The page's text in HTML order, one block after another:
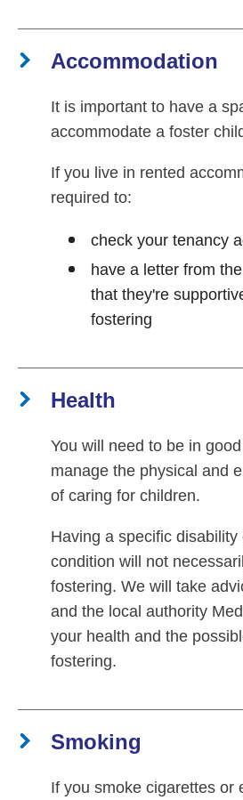
Accommodation
It is important to have a
accommodate a foster
If you live in rented
required to:
check your tenancy
have a letter from
that they're
fostering
Health
You will need to be in
manage the physical and
of caring for children.
Having a specific disability
condition will not
fostering. We will take
and the local authority
your health and the
fostering.
Smoking
If you smoke cigarettes or